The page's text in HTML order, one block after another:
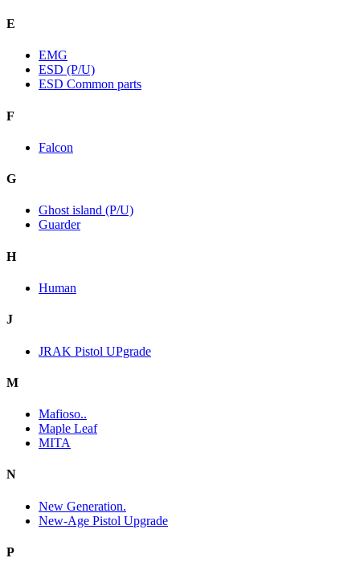
E
EMG
ESD (P/U)
ESD Common parts
F
Falcon
G
Ghost island (P/U)
Guarder
H
Human
J
JRAK Pistol UPgrade
M
Mafioso..
Maple Leaf
MITA
N
New Generation.
New-Age Pistol Upgrade
P